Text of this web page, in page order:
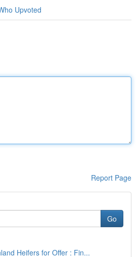
Upvoted
Report Page
Go
Heifers for Offer : Fin...